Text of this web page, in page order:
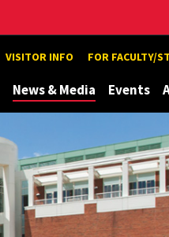
VISITOR INFO FOR FACULTY/
News & Media Events